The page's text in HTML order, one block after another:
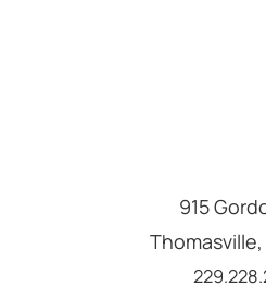
915
Thomasville,
Call us